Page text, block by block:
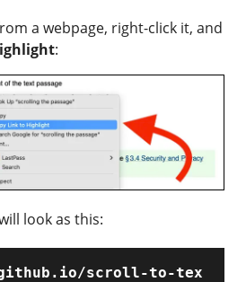
a webpage, right-click it, and
:
look as this:
scroll-to-tex